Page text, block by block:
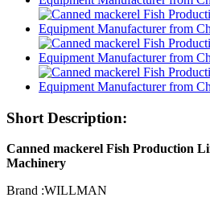
Short Description:
Canned mackerel Fish Production
Machinery
Brand :WILLMAN